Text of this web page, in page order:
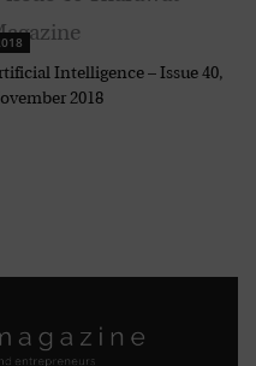
Intelligence – Issue 40,
2018